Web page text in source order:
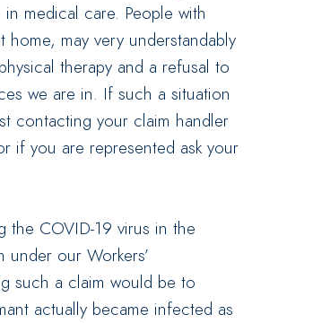
medical care. People with
may very understandably
therapy and a refusal to
we are in. If such a situation
contacting your claim handler
if you are represented ask your
the COVID-19 virus in the
our Workers’
such a claim would be to
actually became infected as